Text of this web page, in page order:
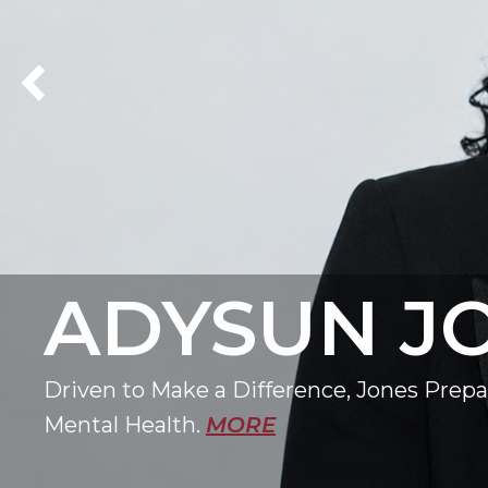
Previous Homepage Carousel Slide
ADYSUN
Driven to Make a Difference, Jones
Mental Health. MORE